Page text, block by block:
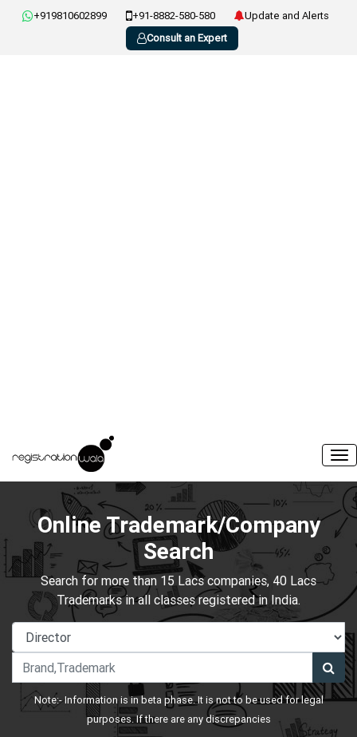
+919810602899 +91-8882-580-580
Update and Alerts
Consult an Expert
Online Trademark/Company
Search
Search for more than 15 Lacs companies, 40 Lacs
Trademarks in all classes registered in India.
Note:- Information is in beta phase. It is not to be used for legal
purposes. If there are any discrepancies